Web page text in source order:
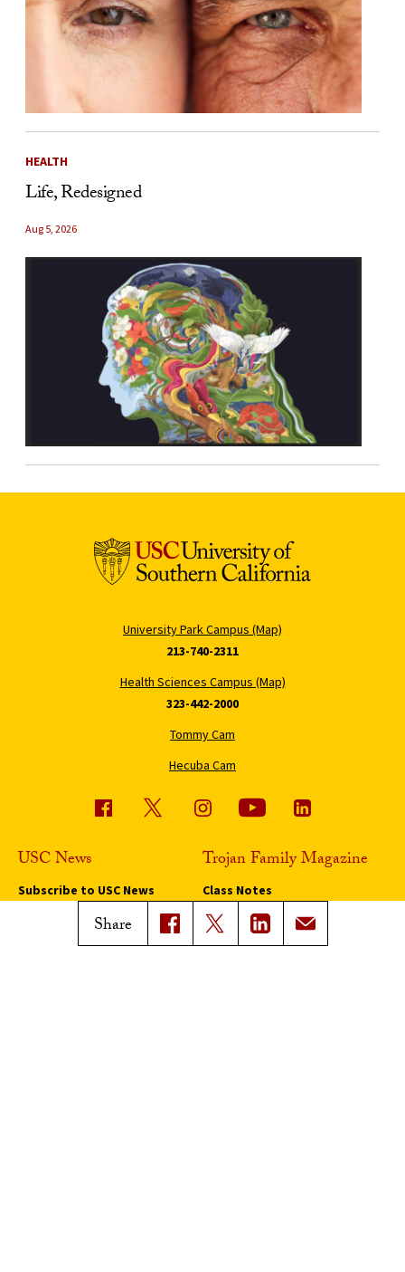
Share
HEALTH
Life, Redesigned
Aug 5, 2026
University Park Campus (Map)
213-740-2311
Health Sciences Campus (Map)
323-442-2000
Tommy Cam
Hecuba Cam
USC News
Subscribe to USC News
Trojan Family Magazine
Class Notes
Magazine Issues
Connect with Trojan Family